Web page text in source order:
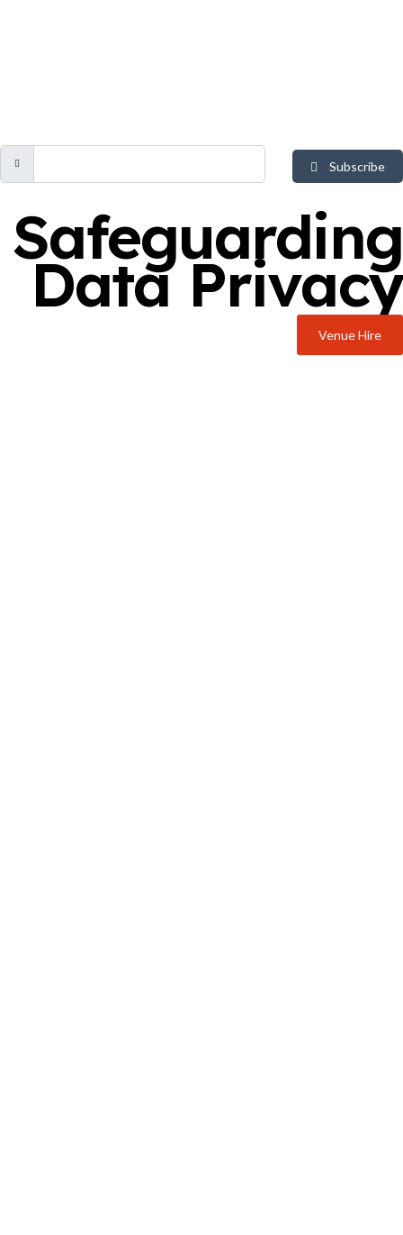
Subscribe
Safeguarding
Data Privacy
Venue Hire